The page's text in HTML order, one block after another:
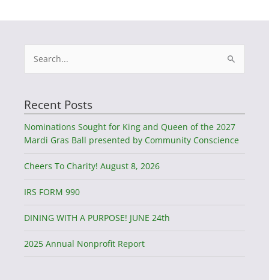
Search
for:
Recent Posts
Nominations Sought for King and Queen of the 2027
Mardi Gras Ball presented by Community Conscience
Cheers To Charity! August 8, 2026
IRS FORM 990
DINING WITH A PURPOSE! JUNE 24th
2025 Annual Nonprofit Report